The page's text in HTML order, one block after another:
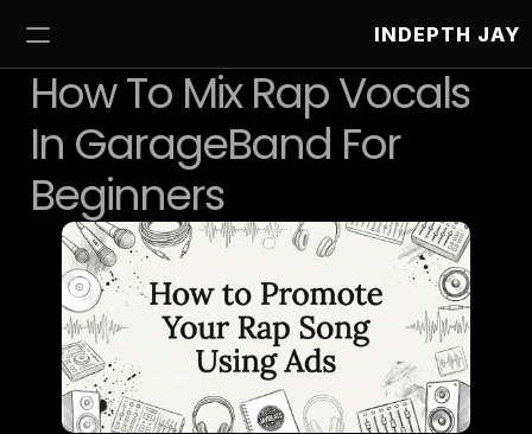
INDEPTH JAY
How To Mix Rap Vocals
In GarageBand For
Beginners